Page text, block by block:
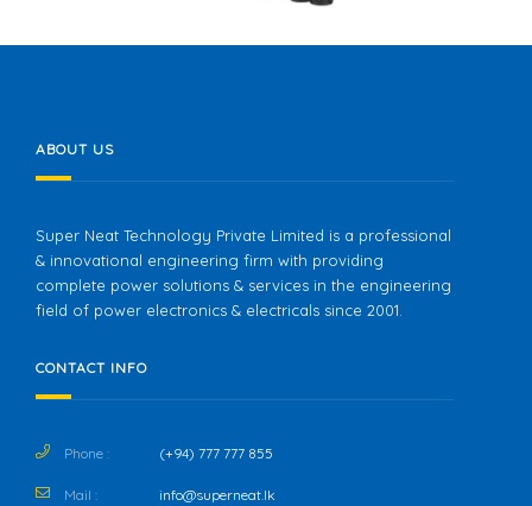
ABOUT US
Super Neat Technology Private Limited is a professional
& innovational engineering firm with providing
complete power solutions & services in the engineering
field of power electronics & electricals since 2001.
CONTACT INFO
Phone : (+94) 777 777 855
Mail : info@superneat.lk